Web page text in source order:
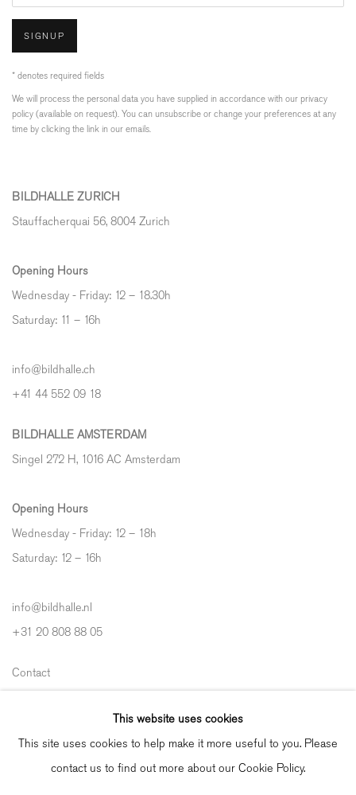
SIGNUP
* denotes required fields
We will process the personal data you have supplied in accordance with our privacy
policy (available on request). You can unsubscribe or change your preferences at any
time by clicking the link in our emails.
BILDHALLE ZURICH
Stauffacherquai 56, 8004 Zurich
Opening Hours
Wednesday - Friday: 12 – 18.30h
Saturday: 11 – 16h
info@bildhalle.ch
+41 44 552 09 18
BILDHALLE AMSTERDAM
Singel 272 H, 1016 AC Amsterdam
Opening Hours
Wednesday - Friday: 12 – 18h
Saturday: 12 – 16h
info@bildhalle.nl
+31 20 808 88 05
Contact
Gallery Fair Practice CodeThis website uses cookies
This site uses cookies to help make it more useful to you. Please
contact us to find out more about our Cookie Policy.